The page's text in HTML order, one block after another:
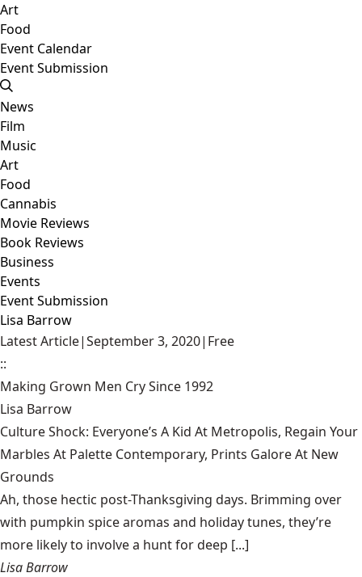
Art
Food
Event Calendar
Event Submission
News
Film
Music
Art
Food
Cannabis
Movie Reviews
Book Reviews
Business
Events
Event Submission
Lisa Barrow
Latest Article|September 3, 2020| Free
::
Making Grown Men Cry Since 1992
Lisa Barrow
Culture Shock: Everyone’s A Kid At Metropolis, Regain Your
Marbles At Palette Contemporary, Prints Galore At New
Grounds
Ah, those hectic post-Thanksgiving days. Brimming over
with pumpkin spice aromas and holiday tunes, they’re
more likely to involve a hunt for deep [...]
Lisa Barrow